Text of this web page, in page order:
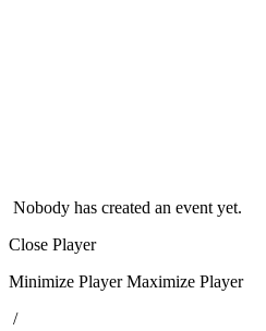
Nobody has created an event yet.
Close Player
Minimize Player Maximize Player
/